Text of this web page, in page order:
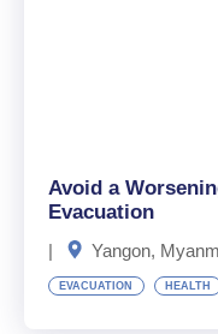
Avoid a
Evacuation
| Yangon,
EVACUATION HEALTH